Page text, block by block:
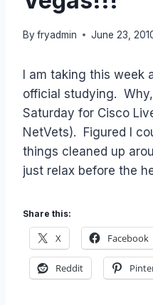
By fryadmin June 23,
I am taking this week
official studying.
Saturday for Cisco
NetVets). Figured I
things cleaned up
just relax before the
Share this:
X Facebook
Reddit